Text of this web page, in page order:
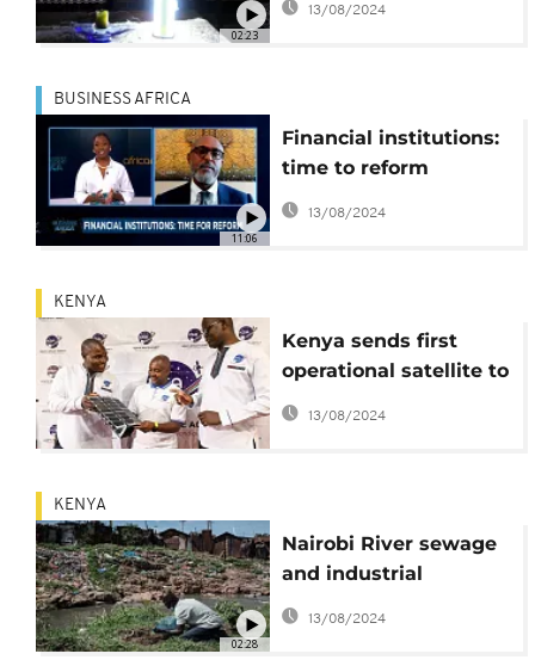
02:23
to Kenyan
13/08/2024
11:06
BUSINESS AFRICA
Financial institutions:
time to reform
[Business Africa]
13/08/2024
KENYA
Kenya sends first
operational satellite to
space
13/08/2024
02:28
KENYA
Nairobi River sewage
and industrial
pollution seeps into
13/08/2024